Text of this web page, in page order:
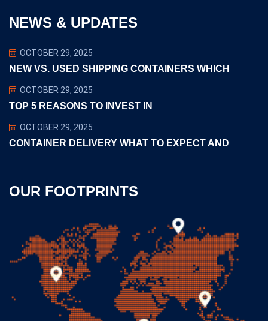
NEWS & UPDATES
OCTOBER 29, 2025
NEW VS. USED SHIPPING CONTAINERS WHICH
OCTOBER 29, 2025
TOP 5 REASONS TO INVEST IN
OCTOBER 29, 2025
CONTAINER DELIVERY WHAT TO EXPECT AND
OUR FOOTPRINTS